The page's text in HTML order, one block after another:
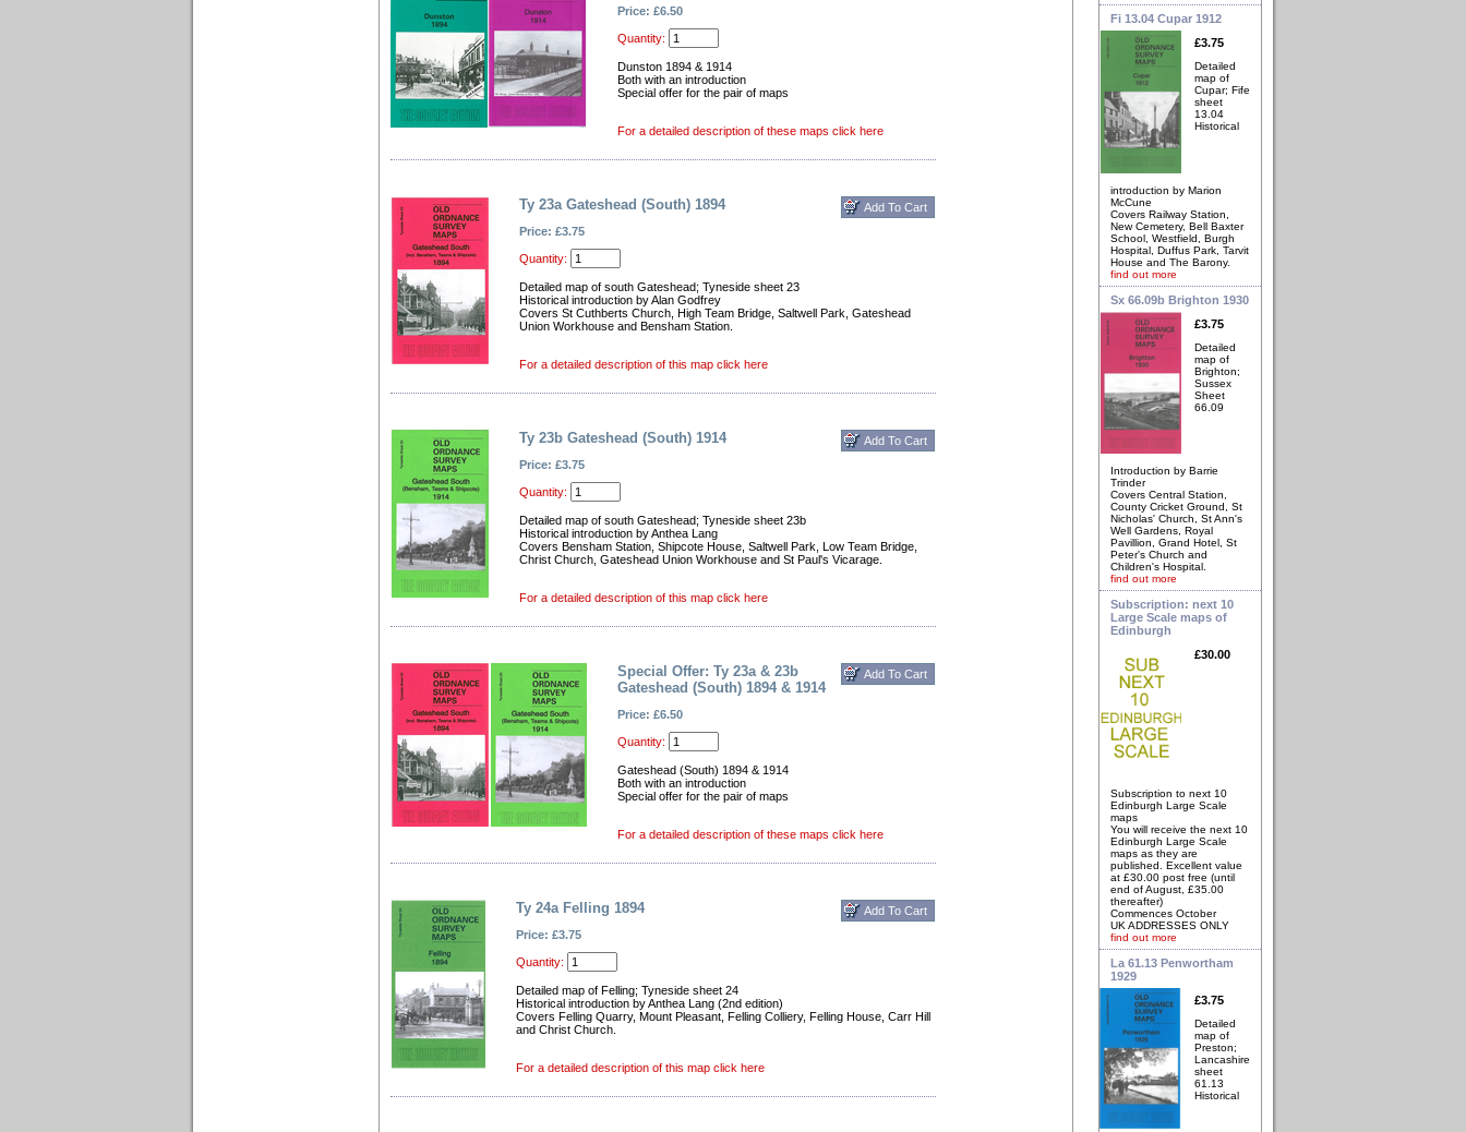
Price: £6.50
Quantity:
Dunston 1894 & 1914
Both with an introduction
Special offer for the pair of maps
For a detailed description of these maps click here
Ty 23a Gateshead (South) 1894
Price: £3.75
Quantity:
Detailed map of south Gateshead; Tyneside sheet 23
Historical introduction by Alan Godfrey
Covers St Cuthberts Church, High Team Bridge, Saltwell Park, Gateshead
Union Workhouse and Bensham Station.
For a detailed description of this map click here
Ty 23b Gateshead (South) 1914
Price: £3.75
Quantity:
Detailed map of south Gateshead; Tyneside sheet 23b
Historical introduction by Anthea Lang
Covers Bensham Station, Shipcote House, Saltwell Park, Low Team Bridge,
Christ Church, Gateshead Union Workhouse and St Paul's Vicarage.
For a detailed description of this map click here
Special Offer: Ty 23a & 23b
Gateshead (South) 1894 & 1914
Price: £6.50
Quantity:
Gateshead (South) 1894 & 1914
Both with an introduction
Special offer for the pair of maps
For a detailed description of these maps click here
Ty 24a Felling 1894
Price: £3.75
Quantity:
Detailed map of Felling; Tyneside sheet 24
Historical introduction by Anthea Lang (2nd edition)
Covers Felling Quarry, Mount Pleasant, Felling Colliery, Felling House, Carr Hill
and Christ Church.
For a detailed description of this map click here
Fi 13.04 Cupar 1912
£3.75
Detailed
map of
Cupar; Fife
sheet
13.04
Historical
introduction by Marion
McCune
Covers Railway Station,
New Cemetery, Bell Baxter
School, Westfield, Burgh
Hospital, Duffus Park, Tarvit
House and The Barony.
find out more
Sx 66.09b Brighton 1930
£3.75
Detailed
map of
Brighton;
Sussex
Sheet
66.09
Introduction by Barrie
Trinder
Covers Central Station,
County Cricket Ground, St
Nicholas' Church, St Ann's
Well Gardens, Royal
Pavillion, Grand Hotel, St
Peter's Church and
Children's Hospital.
find out more
Subscription: next 10
Large Scale maps of
Edinburgh
£30.00
Subscription to next 10
Edinburgh Large Scale
maps
You will receive the next 10
Edinburgh Large Scale
maps as they are
published. Excellent value
at £30.00 post free (until
end of August, £35.00
thereafter)
Commences October
UK ADDRESSES ONLY
find out more
La 61.13 Penwortham
1929
£3.75
Detailed
map of
Preston;
Lancashire
sheet
61.13
Historical